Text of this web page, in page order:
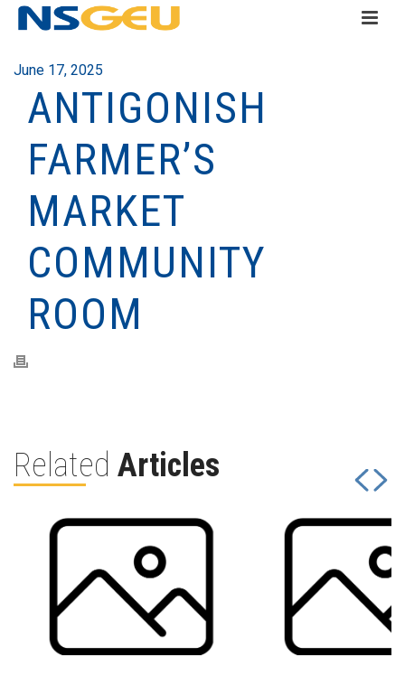
June 17, 2025
ANTIGONISH
FARMER’S
MARKET
COMMUNITY
ROOM
Related Articles